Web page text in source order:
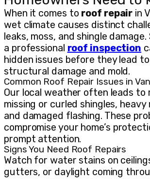
When it comes to roof repair in
wet climate causes distinct
leaks, moss, and shingle
a professional roof inspection
hidden issues before they lead
structural damage and mold.
Common Roof Repair Issues in
Our local weather often leads to
missing or curled shingles,
and damaged flashing. These
compromise your home’s
prompt attention.
Signs You Need Roof Repairs
Watch for water stains on
gutters, or daylight coming